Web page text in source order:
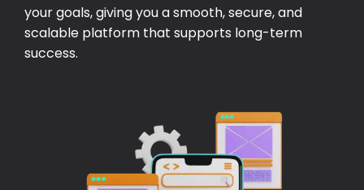
your goals, giving you a smooth, secure, and
scalable platform that supports long-term
success.